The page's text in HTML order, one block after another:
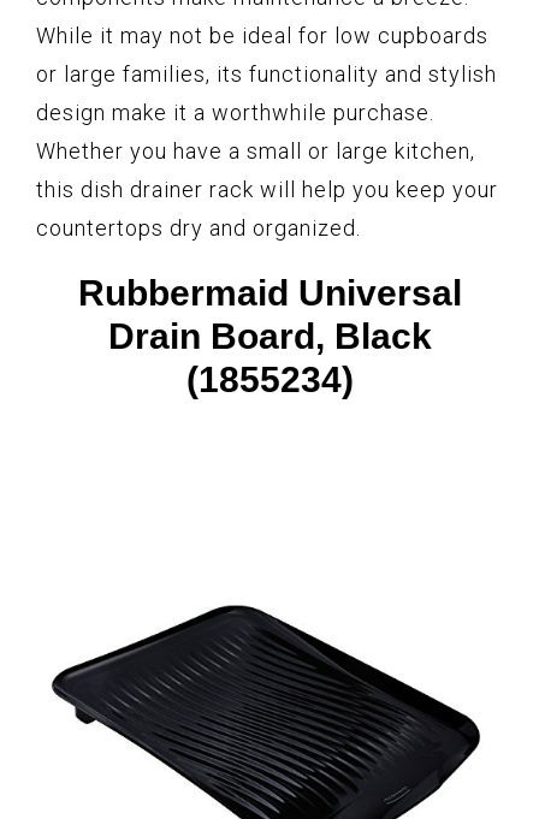
While it may not be ideal for low cupboards
or large families, its functionality and stylish
design make it a worthwhile purchase.
Whether you have a small or large kitchen,
this dish drainer rack will help you keep your
countertops dry and organized.
Rubbermaid Universal
Drain Board, Black
(1855234)